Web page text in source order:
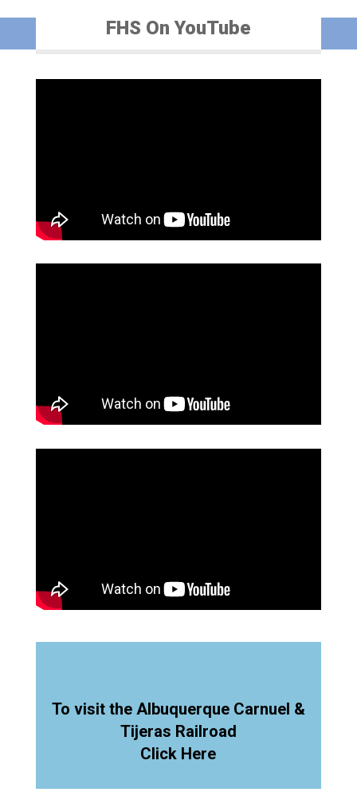
FHS On YouTube
To visit the Albuquerque Carnuel &
Tijeras Railroad
Click Here